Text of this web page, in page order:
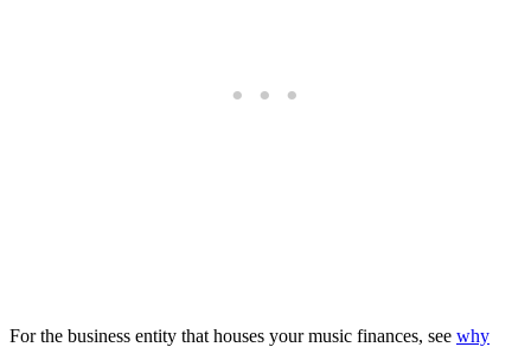
For the business entity that houses your music finances, see why